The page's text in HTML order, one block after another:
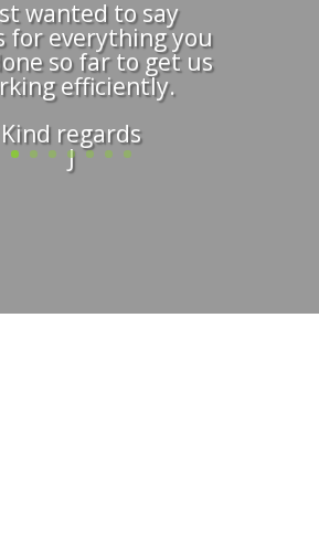
wanted to say
for everything you
so far to get us
efficiently.
Kind regards
J